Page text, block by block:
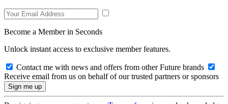
Become a Member in Seconds
Unlock instant access to exclusive member features.
Contact me with news and offers from other Future brands
Receive email from us on behalf of our trusted partners or sponsors